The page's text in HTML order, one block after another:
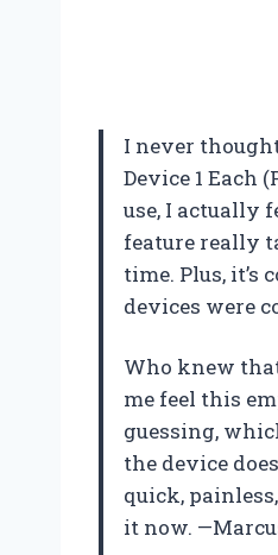
I never
Device 1 Each
use, I actually
feature really
time. Plus,
devices were
Who knew
me feel this
guessing,
the device
quick,
it now.